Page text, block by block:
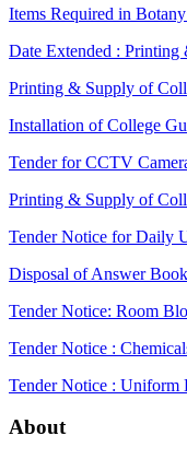
Items Required in
Date Extended :
Printing & Supply of
Installation of College
Tender for CCTV
Printing & Supply of
Tender Notice for Daily
Disposal of Answer
Tender Notice: Room
Tender Notice :
Tender Notice : Uniform
About